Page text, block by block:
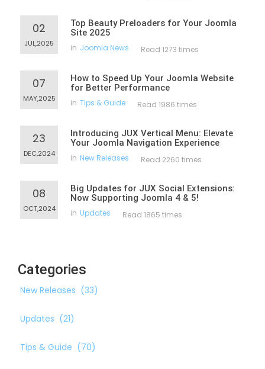
02
JUL,2025
Top Beauty Preloaders for Your Joomla
Site 2025
in Joomla News Read 1273 times
07
MAY,2025
How to Speed Up Your Joomla Website
for Better Performance
in Tips & Guide Read 1986 times
23
DEC,2024
Introducing JUX Vertical Menu: Elevate
Your Joomla Navigation Experience
in New Releases Read 2260 times
08
OCT,2024
Big Updates for JUX Social Extensions:
Now Supporting Joomla 4 & 5!
in Updates Read 1865 times
Categories
New Releases (33)
Updates (21)
Tips & Guide (70)